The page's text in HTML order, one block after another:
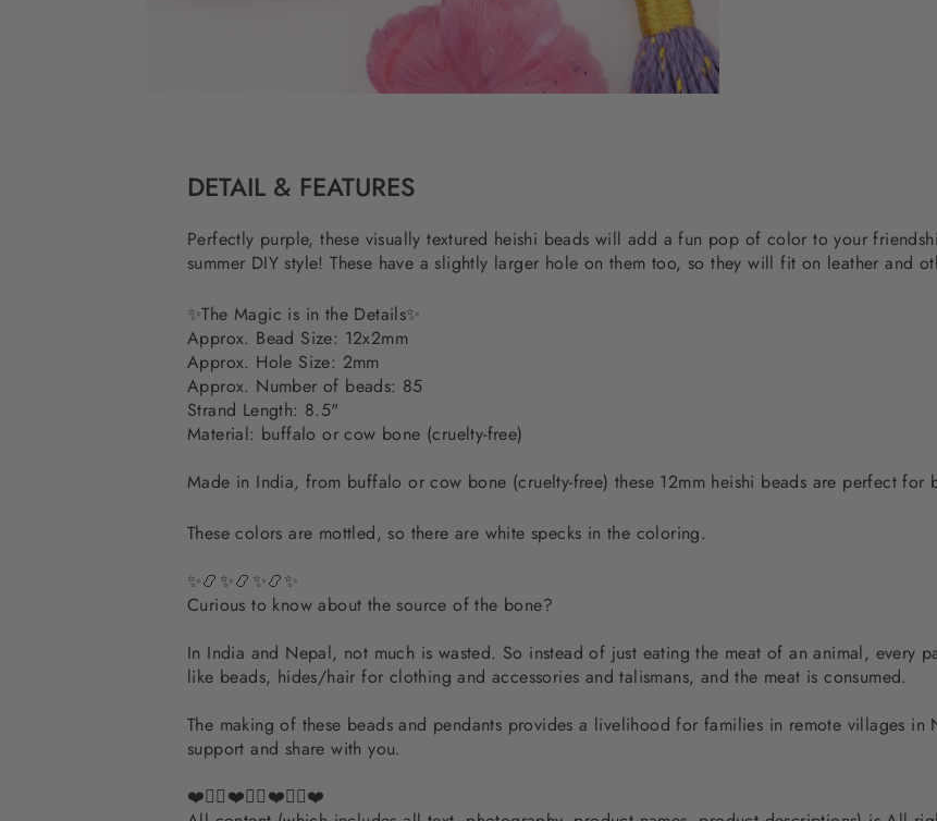
DETAIL & FEATURES
Perfectly purple, these visually textured heishi beads will add a fun pop of color to your
summer DIY style! These have a slightly larger hole on them too, so they will fit on leather and
✨The Magic is in the Details✨
Approx. Bead Size: 12x2mm
Approx. Hole Size: 2mm
Approx. Number of beads: 85
Strand Length: 8.5"
Material: buffalo or cow bone (cruelty-free)
Made in India, from buffalo or cow bone (cruelty-free) these 12mm heishi beads are perfect for
These colors are mottled, so there are white specks in the coloring.
✨📿✨📿✨📿✨
Curious to know about the source of the bone?
In India and Nepal, not much is wasted. So instead of just eating the meat of an animal, every
like beads, hides/hair for clothing and accessories and talismans, and the meat is consumed.
The making of these beads and pendants provides a livelihood for families in remote villages
support and share with you.
❤️✌🏽❤️✌🏽❤️✌🏽❤️